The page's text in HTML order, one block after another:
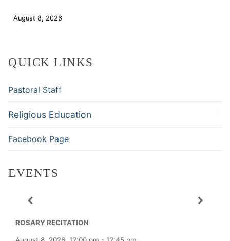
August 8, 2026
QUICK LINKS
Pastoral Staff
Religious Education
Facebook Page
EVENTS
ROSARY RECITATION